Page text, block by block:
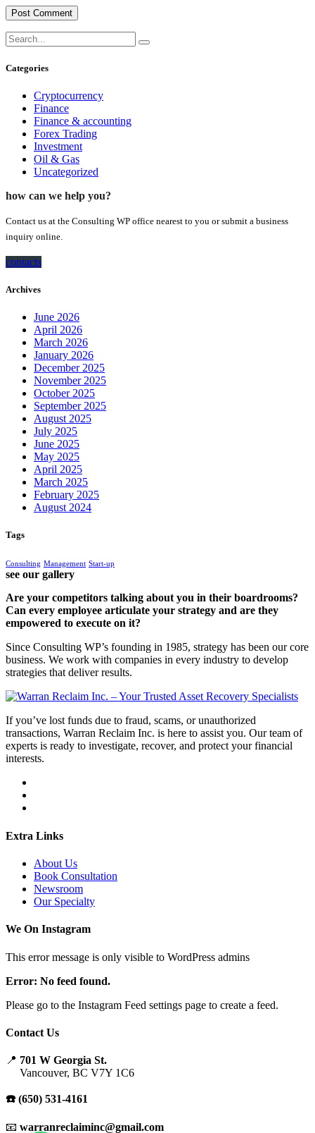
Categories
Cryptocurrency
Finance
Finance & accounting
Forex Trading
Investment
Oil & Gas
Uncategorized
how can we help you?
Contact us at the Consulting WP office nearest to you or submit a business
inquiry online.
contacts
Archives
June 2026
April 2026
March 2026
January 2026
December 2025
November 2025
October 2025
September 2025
August 2025
July 2025
June 2025
May 2025
April 2025
March 2025
February 2025
August 2024
Tags
Consulting Management Start-up
see our gallery
Are your competitors talking about you in their boardrooms?
Can every employee articulate your strategy and are they
empowered to execute on it?
Since Consulting WP’s founding in 1985, strategy has been our core
business. We work with companies in every industry to develop
strategies that deliver results.
If you’ve lost funds due to fraud, scams, or unauthorized
transactions, Warran Reclaim Inc. is here to assist you. Our team of
experts is ready to investigate, recover, and protect your financial
interests.
Extra Links
About Us
Book Consultation
Newsroom
Our Specialty
We On Instagram
This error message is only visible to WordPress admins
Error: No feed found.
Please go to the Instagram Feed settings page to create a feed.
Contact Us
📍 701 W Georgia St.
Vancouver, BC V7Y 1C6
☎️ (650) 531-4161
📧 warranreclaiminc@gmail.com